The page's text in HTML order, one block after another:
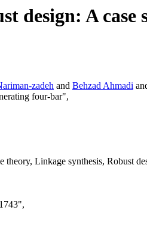
design: A
zadeh and Behzad Ahmadi
four-bar",
Linkage synthesis, Robust